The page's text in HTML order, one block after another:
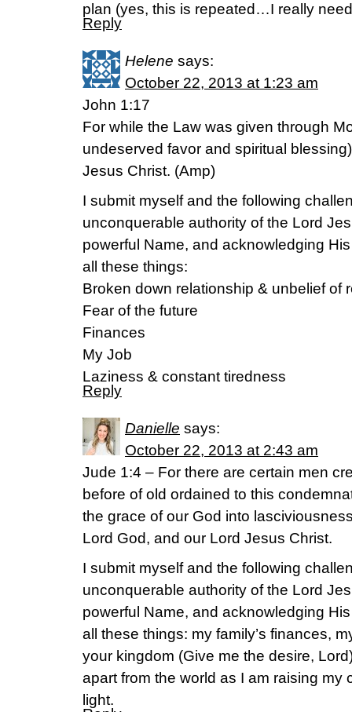
plan (yes, this is repeated…I really
Reply
Helene says:
October 22, 2013 at 1:23 am
John 1:17
For while the Law was given through
undeserved favor and spiritual
Jesus Christ. (Amp)
I submit myself and the following
unconquerable authority of the Lord
powerful Name, and acknowledging
all these things:
Broken down relationship & unbelief of
Fear of the future
Finances
My Job
Laziness & constant tiredness
Reply
Danielle says:
October 22, 2013 at 2:43 am
Jude 1:4 – For there are certain men
before of old ordained to this
the grace of our God into
Lord God, and our Lord Jesus Christ.
I submit myself and the following
unconquerable authority of the Lord
powerful Name, and acknowledging
all these things: my family’s finances,
your kingdom (Give me the desire,
apart from the world as I am raising my
light.